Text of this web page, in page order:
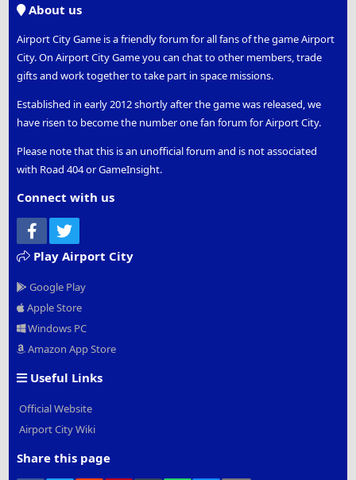
About us
Airport City Game is a friendly forum for all fans of the game Airport
City. On Airport City Game you can chat to other members, trade
gifts and work together to take part in space missions.
Established in early 2012 shortly after the game was released, we
have risen to become the number one fan forum for Airport City.
Please note that this is an unofficial forum and is not associated
with Road 404 or GameInsight.
Connect with us
Facebook
Play Airport City
Google Play
Apple Store
Windows PC
Amazon App Store
Useful Links
Official Website
Airport City Wiki
Share this page